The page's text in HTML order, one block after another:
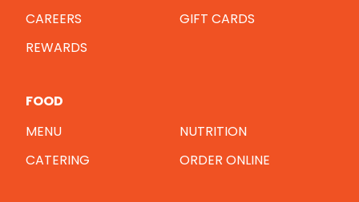
CAREERS
GIFT CARDS
REWARDS
FOOD
MENU
NUTRITION
CATERING
ORDER ONLINE